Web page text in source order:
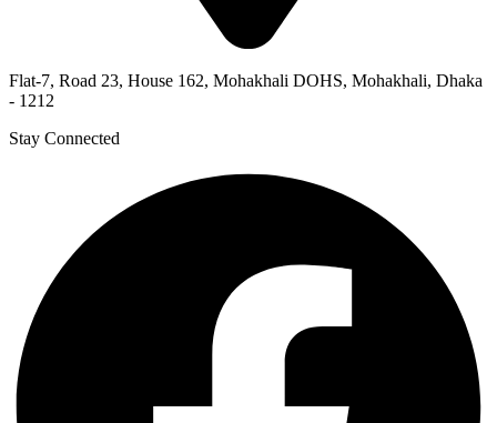
Flat-7, Road 23, House 162, Mohakhali DOHS, Mohakhali, Dhaka
- 1212
Stay Connected